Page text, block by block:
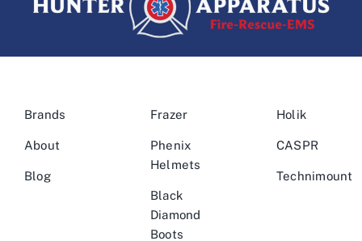
Brands
About
Blog
Frazer
Phenix
Helmets
Black
Diamond
Boots
Holik
CASPR
Technimount